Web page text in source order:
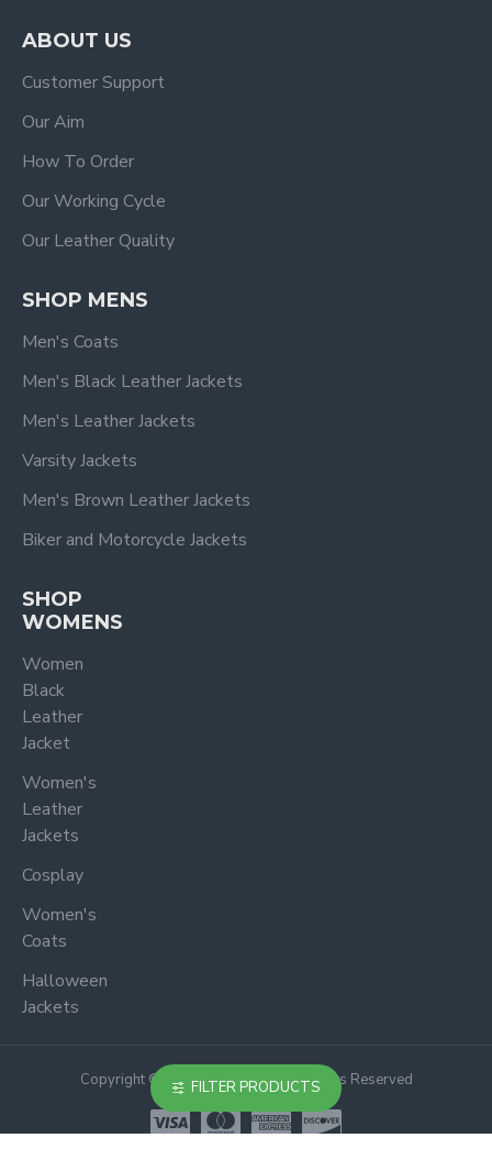
ABOUT US
Customer Support
Our Aim
How To Order
Our Working Cycle
Our Leather Quality
SHOP MENS
Men's Coats
Men's Black Leather Jackets
Men's Leather Jackets
Varsity Jackets
Men's Brown Leather Jackets
Biker and Motorcycle Jackets
SHOP
WOMENS
Women
Black
Leather
Jacket
Women's
Leather
Jackets
Cosplay
Women's
Coats
Halloween
Jackets
Copyright © 2024, Jacketoutfit, All Rights Reserved
FILTER PRODUCTS